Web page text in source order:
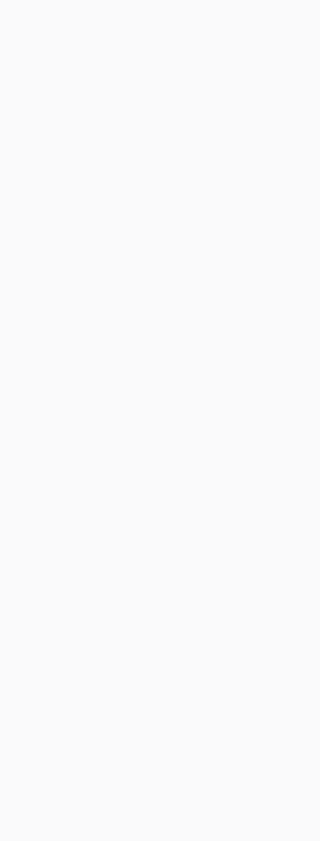
O'Riordan Street, Mascot. Positioned in the heart
and presented in immaculate condition. Suitable